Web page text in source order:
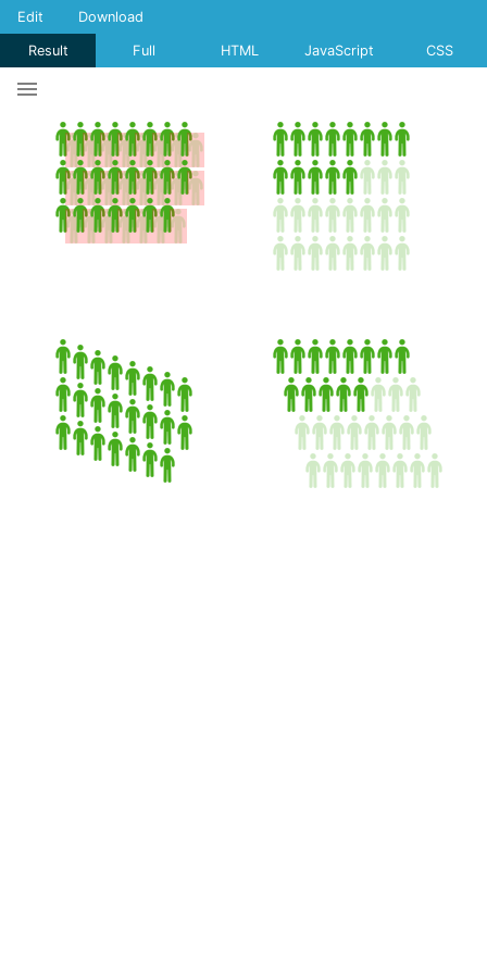
Result Full HTML JavaScript CSS
Edit Download